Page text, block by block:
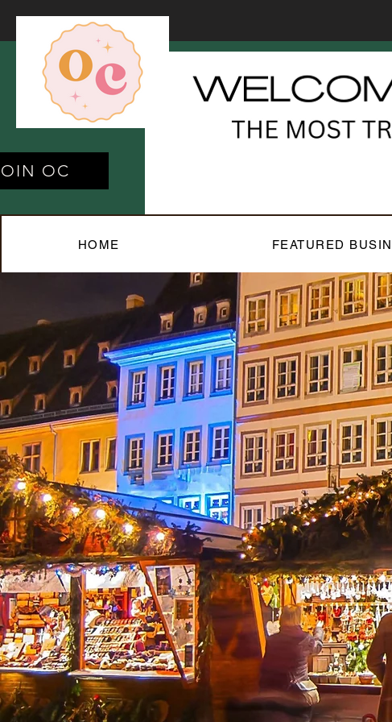
OC
HOME FEATURED